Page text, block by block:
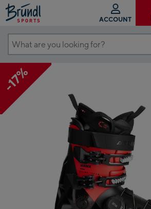
ACCOUNT
What
are
you
looking
for?
-17%